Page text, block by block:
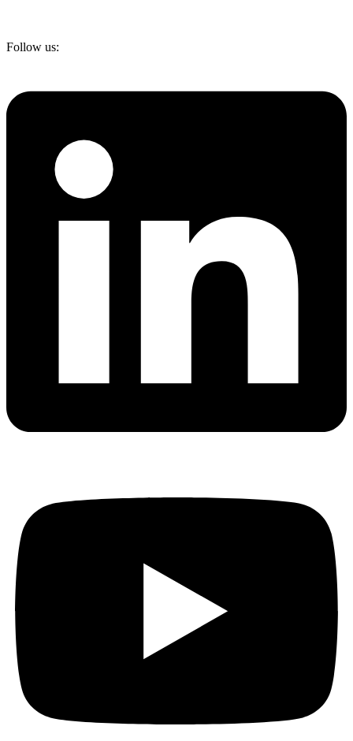
Follow us: